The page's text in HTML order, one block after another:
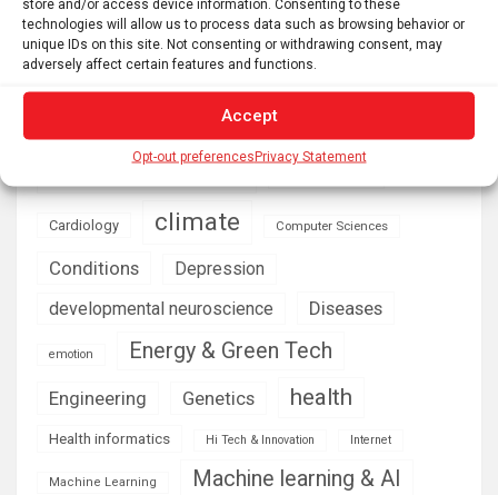
store and/or access device information. Consenting to these
technologies will allow us to process data such as browsing behavior or
unique IDs on this site. Not consenting or withdrawing consent, may
adversely affect certain features and functions.
Accept
Opt-out preferencesPrivacy Statement
Addiction Aging AI Anxiety
Artificial Intelligence
brain development
brain research business
Cardiology climate Computer Sciences
Conditions
Depression
developmental neuroscience
Diseases
emotion Energy & Green Tech
Engineering Genetics health
Health informatics Hi Tech & Innovation Internet
Machine Learning Machine learning & AI